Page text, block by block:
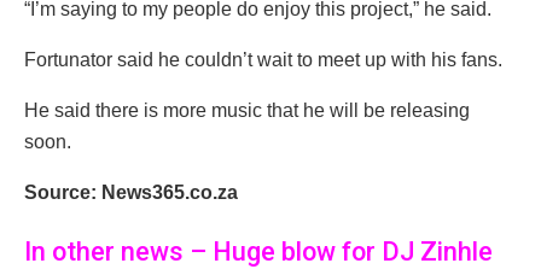
“I’m saying to my people do enjoy this project,” he said.
Fortunator said he couldn’t wait to meet up with his fans.
He said there is more music that he will be releasing
soon.
Source: News365.co.za
In other news – Huge blow for DJ Zinhle